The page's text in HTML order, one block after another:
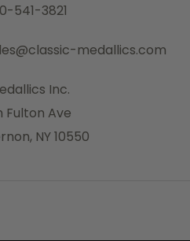
541-3821
medallics.com
Inc.
Fulton Ave
NY 10550